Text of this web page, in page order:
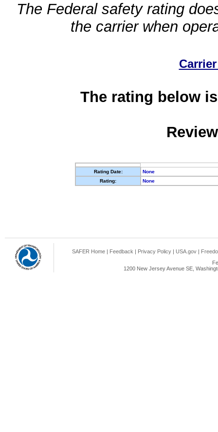
The Federal safety rating
the carrier when
The rating below
Rating Date:
None
Rating:
None
SAFER Home | Feedback | Privacy Policy | USA.gov |
1200 New Jersey Avenue SE,